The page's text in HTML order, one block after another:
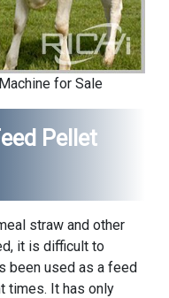
for Sale
Pellet
straw and other
it is difficult to
been used as a feed
times. It has only